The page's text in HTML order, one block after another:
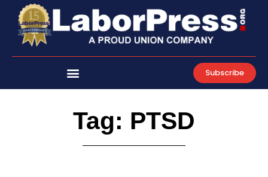
content
Subscribe
Tag: PTSD